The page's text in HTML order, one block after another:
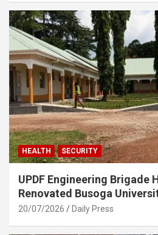
HEALTH SECURITY
UPDF Engineering Brigade
Renovated Busoga
20/07/2026 Daily Press